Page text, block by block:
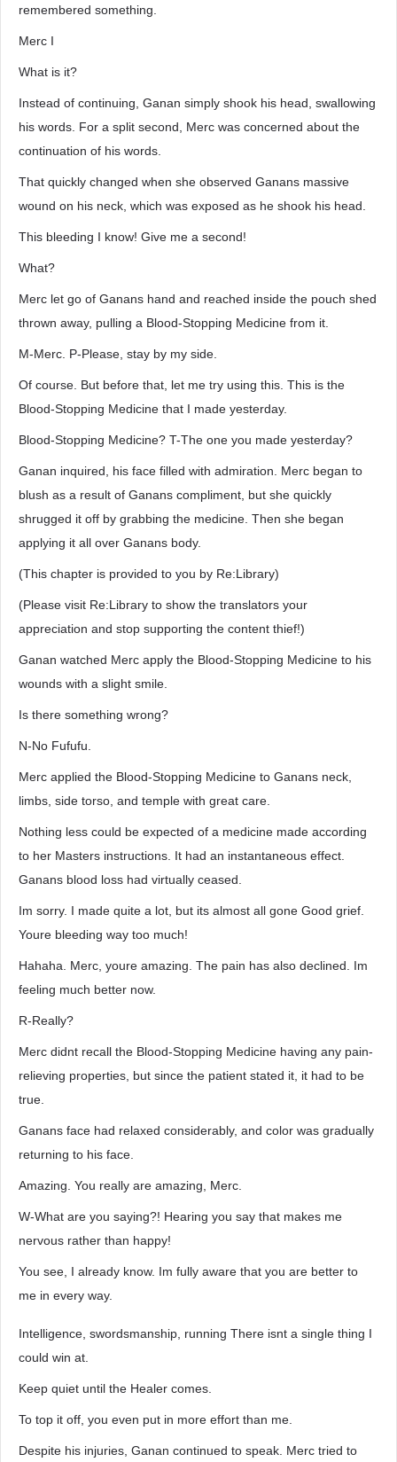
remembered something.
Merc I
What is it?
Instead of continuing, Ganan simply shook his head, swallowing
his words. For a split second, Merc was concerned about the
continuation of his words.
That quickly changed when she observed Ganans massive
wound on his neck, which was exposed as he shook his head.
This bleeding I know! Give me a second!
What?
Merc let go of Ganans hand and reached inside the pouch shed
thrown away, pulling a Blood-Stopping Medicine from it.
M-Merc. P-Please, stay by my side.
Of course. But before that, let me try using this. This is the
Blood-Stopping Medicine that I made yesterday.
Blood-Stopping Medicine? T-The one you made yesterday?
Ganan inquired, his face filled with admiration. Merc began to
blush as a result of Ganans compliment, but she quickly
shrugged it off by grabbing the medicine. Then she began
applying it all over Ganans body.
(This chapter is provided to you by Re:Library)
(Please visit Re:Library to show the translators your
appreciation and stop supporting the content thief!)
Ganan watched Merc apply the Blood-Stopping Medicine to his
wounds with a slight smile.
Is there something wrong?
N-No Fufufu.
Merc applied the Blood-Stopping Medicine to Ganans neck,
limbs, side torso, and temple with great care.
Nothing less could be expected of a medicine made according
to her Masters instructions. It had an instantaneous effect.
Ganans blood loss had virtually ceased.
Im sorry. I made quite a lot, but its almost all gone Good grief.
Youre bleeding way too much!
Hahaha. Merc, youre amazing. The pain has also declined. Im
feeling much better now.
R-Really?
Merc didnt recall the Blood-Stopping Medicine having any pain-
relieving properties, but since the patient stated it, it had to be
true.
Ganans face had relaxed considerably, and color was gradually
returning to his face.
Amazing. You really are amazing, Merc.
W-What are you saying?! Hearing you say that makes me
nervous rather than happy!
You see, I already know. Im fully aware that you are better to
me in every way.
Intelligence, swordsmanship, running There isnt a single thing I
could win at.
Keep quiet until the Healer comes.
To top it off, you even put in more effort than me.
Despite his injuries, Ganan continued to speak. Merc tried to